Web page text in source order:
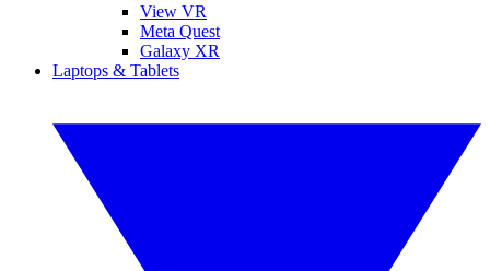
View VR
Meta Quest
Galaxy XR
Laptops & Tablets